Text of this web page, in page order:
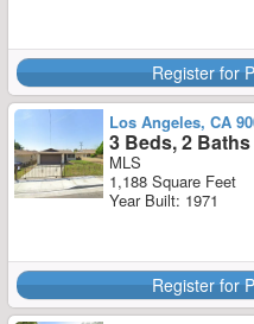
Register for
Los Angeles, CA
3 Beds, 2 Baths
MLS
1,188 Square Feet
Year Built: 1971
Register for